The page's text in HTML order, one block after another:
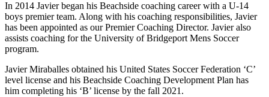
In 2014 Javier began his Beachside coaching career with a U-14
boys premier team. Along with his coaching responsibilities, Javier
has been appointed as our Premier Coaching Director. Javier also
assists coaching for the University of Bridgeport Mens Soccer
program.
Javier Miraballes obtained his United States Soccer Federation ‘C’
level license and his Beachside Coaching Development Plan has
him completing his ‘B’ license by the fall 2021.